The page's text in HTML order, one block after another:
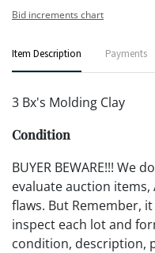
Bid increments chart
Item Description Payments
3 Bx's Molding Clay
Condition
BUYER BEWARE!!! We
evaluate auction items,
flaws. But Remember,
inspect each lot and
condition, description,